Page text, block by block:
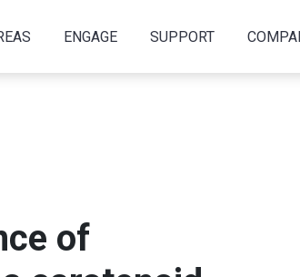
ENGAGE SUPPORT
of